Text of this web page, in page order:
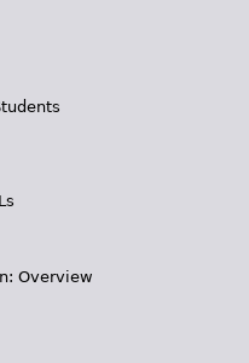
Overview